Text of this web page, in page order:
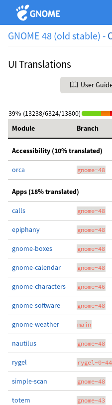
GNOME 48 (old stable) -
UI Translations
User
39% (13238/6324/13800)
Module
Branch
Accessibility (10% translated)
orca gnome-48
Apps (18% translated)
calls gnome-48
epiphany gnome-48
gnome-boxes gnome-48
gnome-calendar gnome-48
gnome-characters gnome-46
gnome-software gnome-48
gnome-weather main
nautilus gnome-48
rygel rygel-0-44
simple-scan gnome-48
totem gnome-43